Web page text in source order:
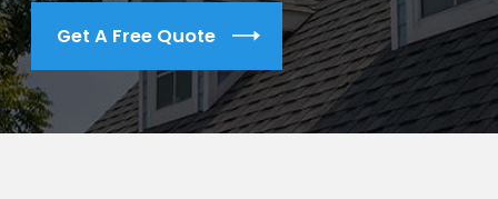
Get A Free Quote